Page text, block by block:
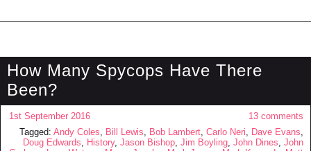
How Many Spycops Have There
Been?
1st September 2016
13 comments
Tagged: Andy Coles, Bill Lewis, Bob Lambert, Carlo Neri, Dave Evans,
Doug Edwards, History, Jason Bishop, Jim Boyling, John Dines, John